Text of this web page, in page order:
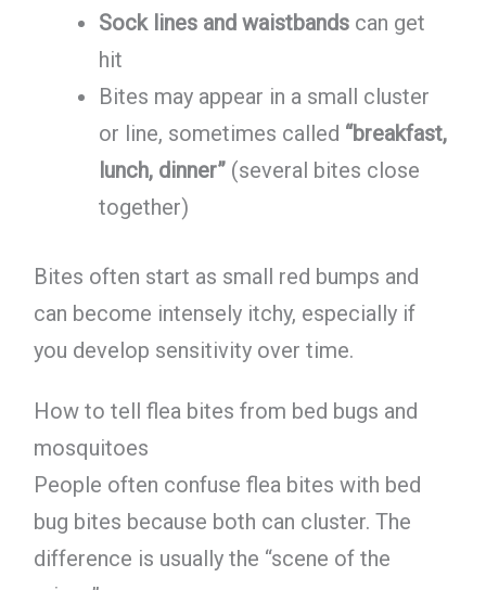
Sock lines and waistbandscan get
hit
Bites may appear in a small cluster
or line, sometimes called “breakfast,
lunch, dinner”(several bites close
together)
Bites often start as small red bumps and
can become intensely itchy, especially if
you develop sensitivity over time.
How to tell flea bites from bed bugs and
mosquitoes
People often confuse flea bites with bed
bug bites because both can cluster. The
difference is usually the “scene of the